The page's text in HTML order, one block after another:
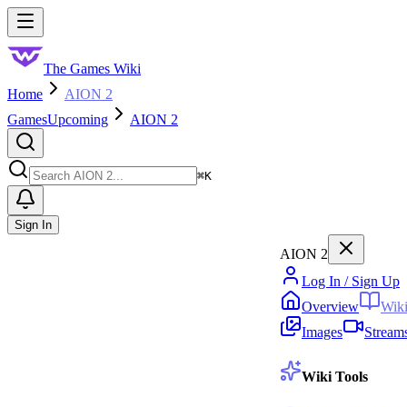
Skip to main content
The Games Wiki
Home
AION 2
GamesUpcoming AION 2
⌘K
Sign In
AION 2
Log In / Sign Up
Overview
Wiki
Images
Wiki Tools